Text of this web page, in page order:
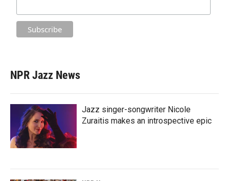
NPR Jazz News
Jazz singer-songwriter Nicole
Zuraitis makes an introspective epic